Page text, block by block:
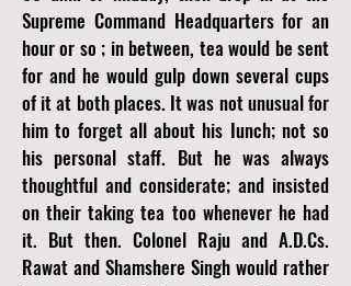
Supreme Command Headquarters for an
hour or so ; in between, tea would be sent
for and he would gulp down several cups
of it at both places. It was not unusual for
him to forget all about his Iunch; not so
his personal staff. But he was always
thoughtful and considerate; and insisted
on their taking tea too whenever he had
it. But then. Colonel Raju and A.D.Cs.
Rawat and Shamshere Singh would rather